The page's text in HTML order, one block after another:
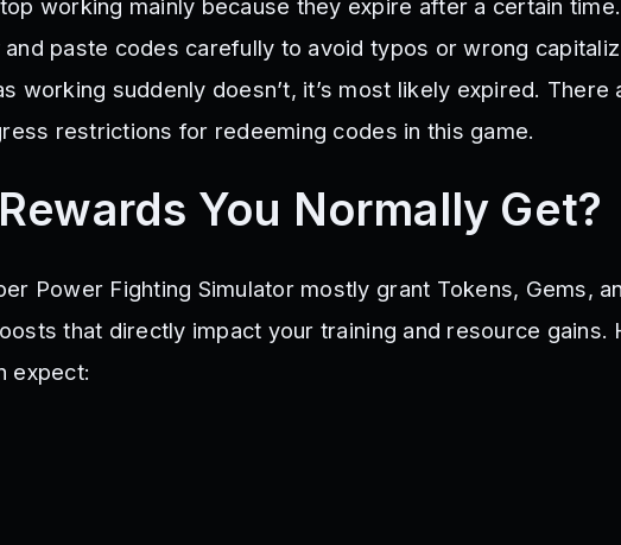
ZMLZGaming ASTRO ALIEN XMASLUCK WINTERBOOST FROSTOOTH
Fusion2500 50KLIKES
LightDark
300KMEMBERS 85M 40KLIKES ServerSpecial PRESENT3
HolidayPass
working mainly because they expire after a certain
paste codes carefully to avoid typos or wrong
working suddenly doesn’t, it’s most likely expired. There
restrictions for redeeming codes in this game.
You Normally Get?
Power Fighting Simulator mostly grant Tokens, Gems,
that directly impact your training and resource gains.
expect: